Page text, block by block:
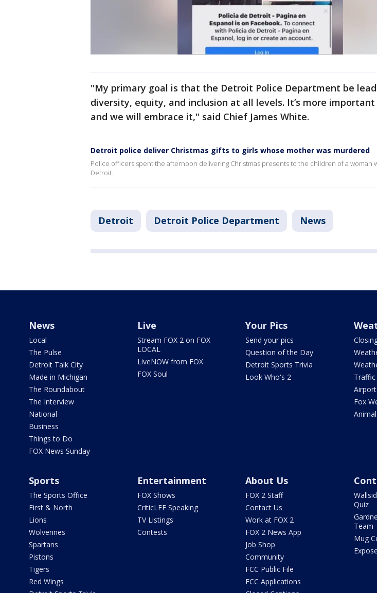
"My primary goal is that the Detroit Police Department be
diversity, equity, and inclusion at all levels. It’s more
and we will embrace it," said Chief James White.
Detroit police deliver Christmas gifts to girls whose mother was murdered
Police officers spent the afternoon delivering Christmas presents to the children of a woman
Detroit.
Detroit Detroit Police Department News
News
Local
The Pulse
Detroit Talk City
Made in Michigan
The Roundabout
The Interview
National
Business
Things to Do
FOX News Sunday
Live
Stream FOX 2 on FOX
LOCAL
LiveNOW from FOX
FOX Soul
Your Pics
Send your pics
Question of the Day
Detroit Sports Trivia
Look Who's 2
Traffic
Fox
Sports
The Sports Office
First & North
Lions
Wolverines
Spartans
Pistons
Tigers
Red Wings
Entertainment
FOX Shows
CriticLEE Speaking
TV Listings
Contests
About Us
FOX 2 Staff
Contact Us
Work at FOX 2
FOX 2 News App
Job Shop
Community
FCC Public File
FCC Applications
Quiz
Team
Mug